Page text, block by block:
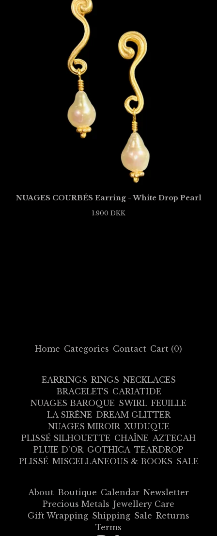
NUAGES COURBÉS Earring - White Drop Pearl
1.900 DKK
Home Categories Contact Cart (0)
EARRINGS RINGS NECKLACES
BRACELETS CARIATIDE
NUAGES BAROQUE SWIRL FEUILLE
LA SIRÈNE DREAM GLITTER
NUAGES MIROIR XUDUQUE
PLISSÉ SILHOUETTE CHAÎNE AZTECAH
PLUIE D'OR GOTHICA TEARDROP
PLISSÉ MISCELLANEOUS & BOOKS SALE
About Boutique Calendar Newsletter
Precious Metals Jewellery Care
Gift Wrapping Shipping Sale Returns
Terms